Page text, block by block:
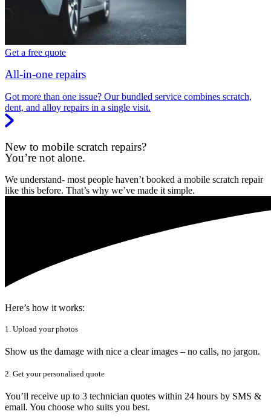
Get a free quote
All-in-one repairs
Got more than one issue? Our bundled service combines scratch,
dent, and alloy repairs in a single visit.
New to mobile scratch repairs?
You’re not alone.
We understand- most people haven’t booked a mobile scratch repair
like this before. That’s why we’ve made it simple.
Here’s how it works:
1. Upload your photos
Show us the damage with nice a clear images – no calls, no jargon.
2. Get your personalised quote
You’ll receive up to 3 technician quotes within 24 hours by SMS &
email. You choose who suits you best.